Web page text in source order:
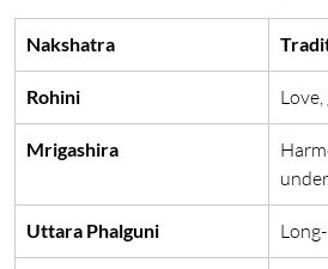
Nakshatra
Rohini
Mrigashira
Uttara Phalguni